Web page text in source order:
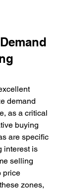
demand
as a critical
buying
are specific
interest is
selling
price
zones,